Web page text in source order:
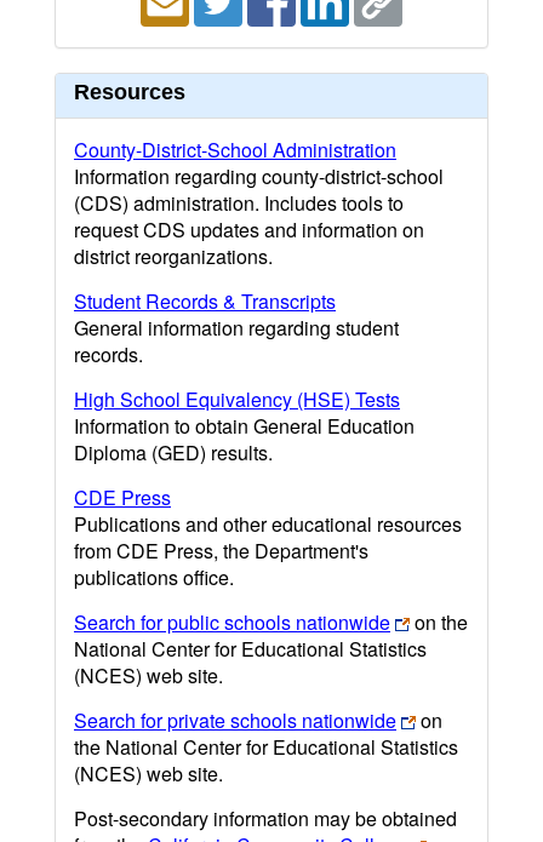
Resources
County-District-School Administration
Information regarding county-district-school
(CDS) administration. Includes tools to
request CDS updates and information on
district reorganizations.
Student Records & Transcripts
General information regarding student
records.
High School Equivalency (HSE) Tests
Information to obtain General Education
Diploma (GED) results.
CDE Press
Publications and other educational resources
from CDE Press, the Department's
publications office.
Search for public schools nationwide
on the
National Center for Educational Statistics
(NCES) web site.
Search for private schools nationwide
on
the National Center for Educational Statistics
(NCES) web site.
Post-secondary information may be obtained